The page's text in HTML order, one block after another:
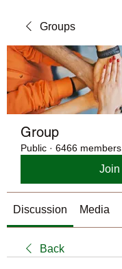
Groups
Group
Public · 6466 members
Join
Discussion Media
Back